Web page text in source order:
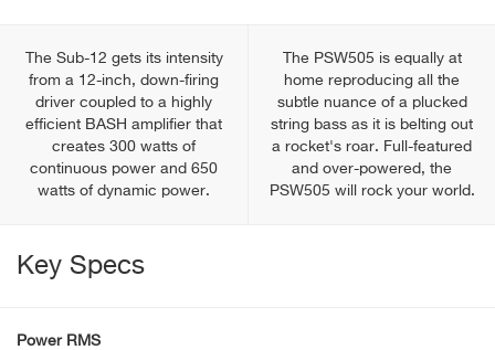
The Sub-12 gets its intensity
from a 12-inch, down-firing
driver coupled to a highly
efficient BASH amplifier that
creates 300 watts of
continuous power and 650
watts of dynamic power.
The PSW505 is equally at
home reproducing all the
subtle nuance of a plucked
string bass as it is belting out
a rocket's roar. Full-featured
and over-powered, the
PSW505 will rock your world.
Key Specs
Power RMS